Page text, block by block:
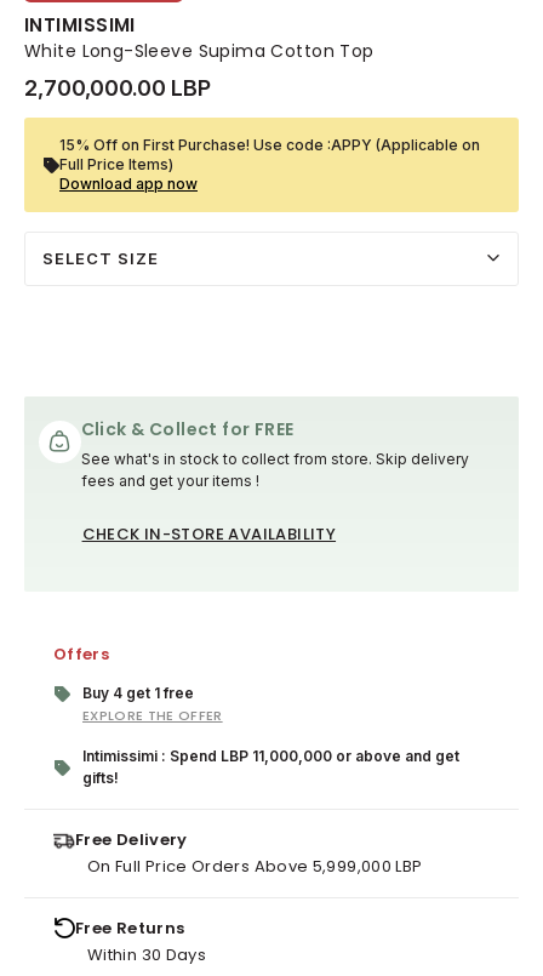
INTIMISSIMI
White Long-Sleeve Supima Cotton Top
2,700,000.00 LBP
15% Off on First Purchase! Use code :APPY (Applicable on
Full Price Items)
Download app now
SELECT SIZE
Click & Collect for FREE
See what's in stock to collect from store. Skip delivery
fees and get your items !
CHECK IN-STORE AVAILABILITY
Offers
Buy 4 get 1 free
EXPLORE THE OFFER
Intimissimi : Spend LBP 11,000,000 or above and get
gifts!
Free Delivery
On Full Price Orders Above 5,999,000 LBP
Free Returns
Within 30 Days